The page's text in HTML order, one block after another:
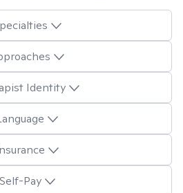
Identity
Self-Pay